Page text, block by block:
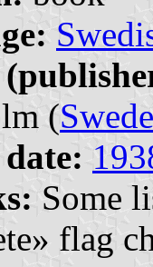
(
Some
flag